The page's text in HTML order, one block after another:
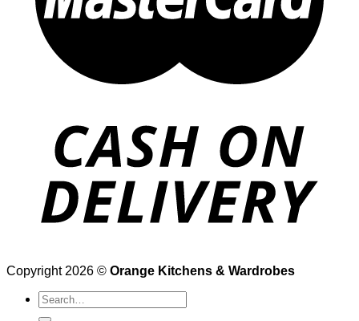
Copyright 2026 © Orange Kitchens & Wardrobes
Search
for: